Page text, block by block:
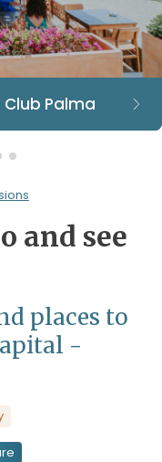
and see
places to
-